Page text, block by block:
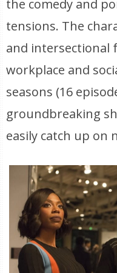
the comedy and
tensions. The
and intersectional
workplace and
seasons (16
groundbreaking
easily catch up on